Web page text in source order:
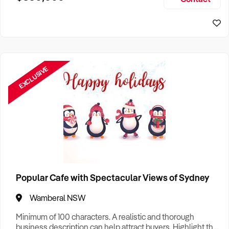
EXCLUSIVE
Popular Cafe with Spectacular Views of Sydney
Wamberal NSW
Minimum of 100 characters. A realistic and thorough
business description can help attract buyers. Highlight the